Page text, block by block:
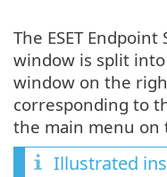
The ESET
window is split
window on the
corresponding to
the main menu on
Illustrated